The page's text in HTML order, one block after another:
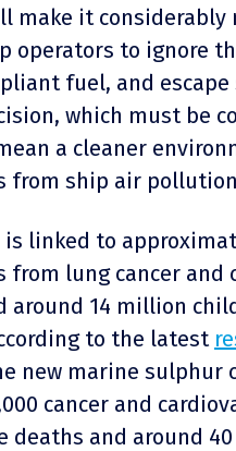
make it
operators to ignore
fuel, and escape
which must be
a cleaner
from ship air
linked to
from lung cancer and
around 14 million
to the latest
new marine sulphur
cancer and
deaths and around